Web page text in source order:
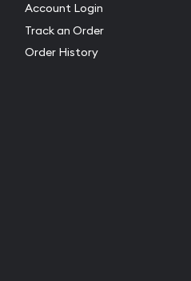
Account Login
Track an Order
Order History